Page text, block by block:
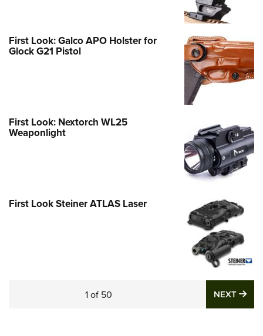
First Look: Galco APO Holster for
Glock G21 Pistol
First Look: Nextorch WL25
Weaponlight
First Look Steiner ATLAS Laser
1of 50 NEXT